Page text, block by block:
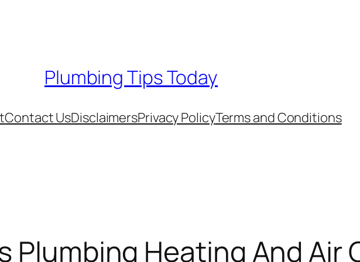
Plumbing Tips Today
Contact UsDisclaimersPrivacy PolicyTerms and Conditions
Plumbing Heating And Air